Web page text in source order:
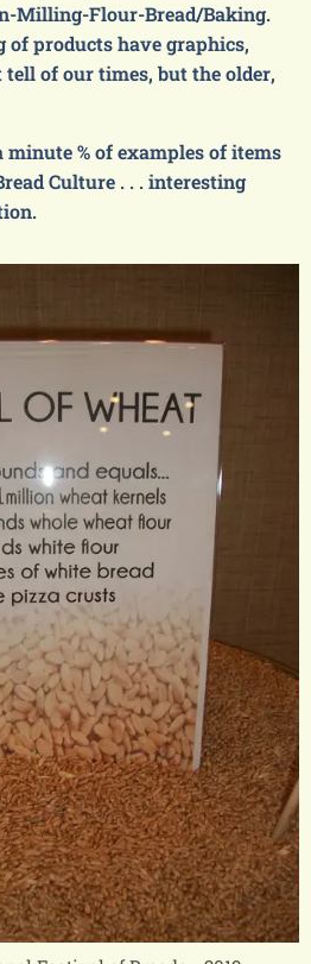
Milling-Flour-Bread/Baking.
of products have graphics,
of our times, but the older,
% of examples of items
Culture . . . interesting